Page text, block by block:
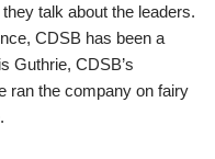
talk about the leaders.
CDSB has been a
Guthrie, CDSB’s
ran the company on fairy